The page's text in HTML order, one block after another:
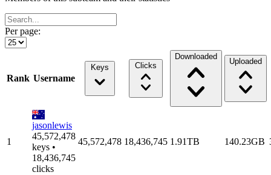
Per page:
Rank Username
Keys Clicks
Downloaded
Uploaded
1
jasonlewis
45,572,478
keys •
18,436,745
clicks
45,572,478 18,436,745 1.91TB 140.23GB